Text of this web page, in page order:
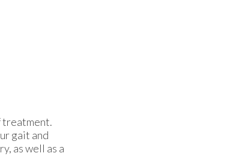
treatment.
gait and
as well as a